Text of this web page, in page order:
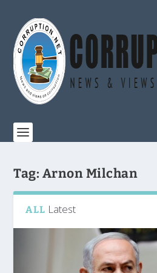
Tag: Arnon Milchan
ALL Latest